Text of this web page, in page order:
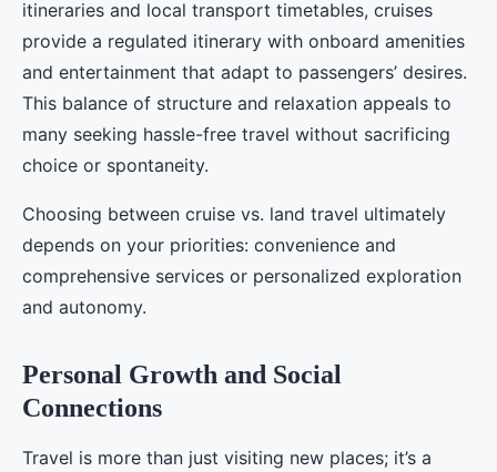
itineraries and local transport timetables, cruises
provide a regulated itinerary with onboard amenities
and entertainment that adapt to passengers’ desires.
This balance of structure and relaxation appeals to
many seeking hassle-free travel without sacrificing
choice or spontaneity.
Choosing between cruise vs. land travel ultimately
depends on your priorities: convenience and
comprehensive services or personalized exploration
and autonomy.
Personal Growth and Social
Connections
Travel is more than just visiting new places; it’s a